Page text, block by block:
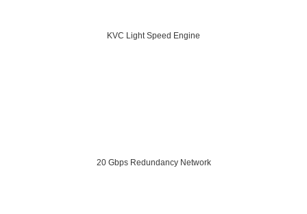
KVC Light Speed Engine
20 Gbps Redundancy Network